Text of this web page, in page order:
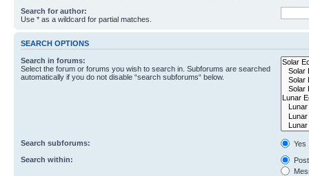
Search for author:
Use * as a wildcard for partial matches.
SEARCH OPTIONS
Search in forums:
Select the forum or forums you wish to search in. Subforums are searched
automatically if you do not disable “search subforums“ below.
Search subforums:
Yes
Search within: